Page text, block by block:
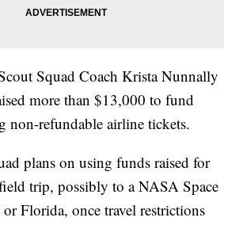
Squad Coach Krista Nunnally
more than $13,000 to fund
non-refundable airline tickets.
plans on using funds raised for
trip, possibly to a NASA Space
or Florida, once travel restrictions